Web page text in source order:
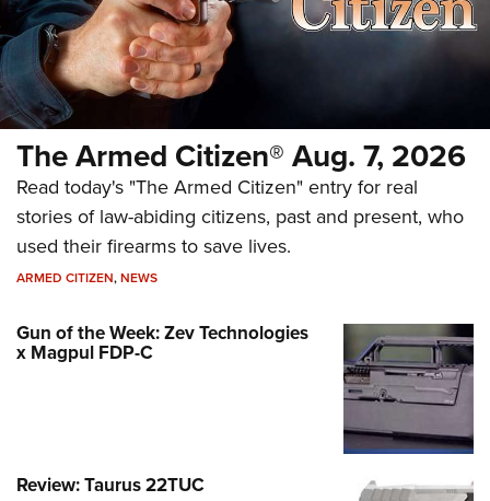
The Armed Citizen® Aug. 7, 2026
Read today's "The Armed Citizen" entry for real
stories of law-abiding citizens, past and present, who
used their firearms to save lives.
ARMED CITIZEN,NEWS
Gun of the Week: Zev Technologies
x Magpul FDP-C
Review: Taurus 22TUC